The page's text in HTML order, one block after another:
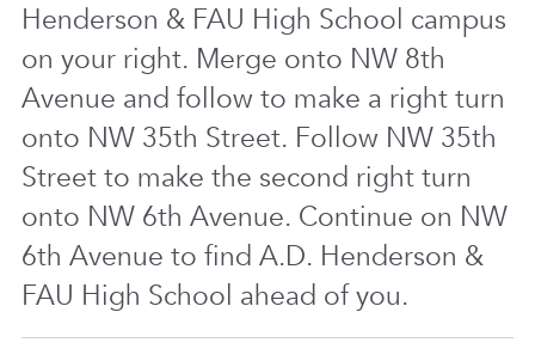
Henderson & FAU High School campus
on your right. Merge onto NW 8th
Avenue and follow to make a right turn
onto NW 35th Street. Follow NW 35th
Street to make the second right turn
onto NW 6th Avenue. Continue on NW
6th Avenue to find A.D. Henderson &
FAU High School ahead of you.